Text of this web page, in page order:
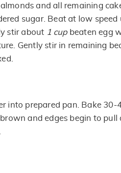
and all remaining
sugar. Beat at low speed
stir about 1 cupbeaten egg
Gently stir in remaining
into prepared pan. Bake 30-
and edges begin to pull